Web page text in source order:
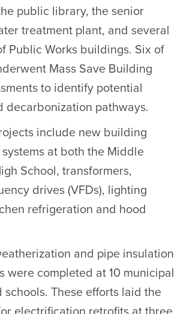
public library, the senior
treatment plant, and several
Public Works buildings. Six of
Mass Save Building
to identify potential
decarbonization pathways.
include new building
at both the Middle
School, transformers,
drives (VFDs), lighting
refrigeration and hood
and pipe insulation
were completed at 10 municipal
These efforts laid the